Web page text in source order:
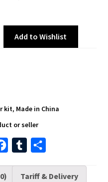
Add to Wishlist
kit, Made in China
or seller
m
a
Tariff & Delivery